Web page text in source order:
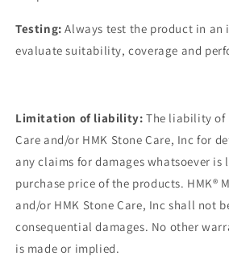
Testing: Always test the product in an
evaluate suitability, coverage and
Limitation of liability: The liability of
Care and/or HMK Stone Care, Inc for
any claims for damages whatsoever is
purchase price of the products. HMK®
and/or HMK Stone Care, Inc shall not
consequential damages. No other
is made or implied.